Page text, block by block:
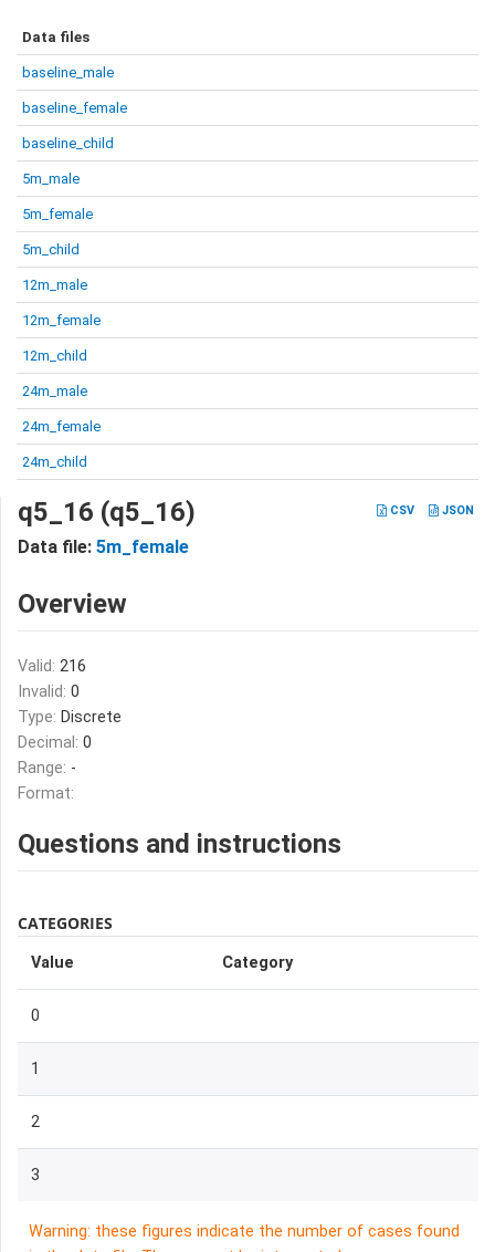
Data files
baseline_male
baseline_female
baseline_child
5m_male
5m_female
5m_child
12m_male
12m_female
12m_child
24m_male
24m_female
24m_child
CSV JSON
q5_16 (q5_16)
Data file: 5m_female
Overview
Valid: 216
Invalid: 0
Type: Discrete
Decimal: 0
Range: -
Format:
Questions and instructions
CATEGORIES
Value Category
0
1
2
3
Warning: these figures indicate the number of cases found